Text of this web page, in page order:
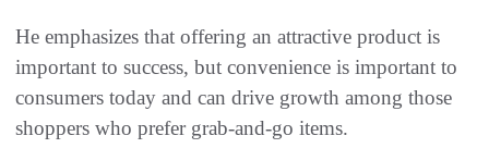
He emphasizes that offering an attractive product is
important to success, but convenience is important to
consumers today and can drive growth among those
shoppers who prefer grab-and-go items.